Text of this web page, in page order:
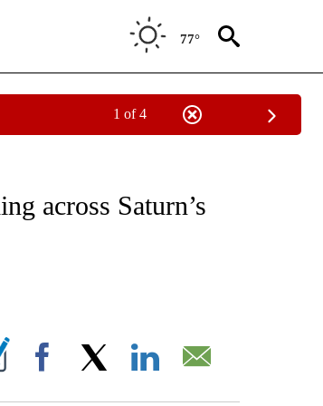
77°
1 of 4
PAGES ON "CNN - WORLD".
across Saturn’s
ON "".
Facebook